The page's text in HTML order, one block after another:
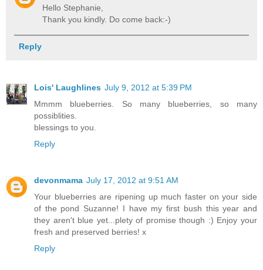
Hello Stephanie,
Thank you kindly. Do come back:-)
Reply
Lois' Laughlines July 9, 2012 at 5:39 PM
Mmmm blueberries. So many blueberries, so many
possiblities.
blessings to you.
Reply
devonmama July 17, 2012 at 9:51 AM
Your blueberries are ripening up much faster on your side
of the pond Suzanne! I have my first bush this year and
they aren't blue yet...plety of promise though :) Enjoy your
fresh and preserved berries! x
Reply